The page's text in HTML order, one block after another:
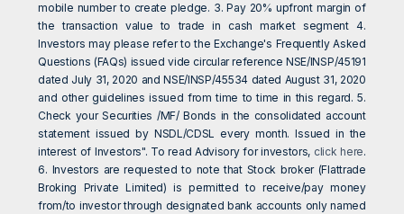
mobile number to create pledge. 3. Pay 20% upfront margin of
the transaction value to trade in cash market segment 4.
Investors may please refer to the Exchange's Frequently Asked
Questions (FAQs) issued vide circular reference NSE/INSP/45191
dated July 31, 2020 and NSE/INSP/45534 dated August 31, 2020
and other guidelines issued from time to time in this regard. 5.
Check your Securities /MF/ Bonds in the consolidated account
statement issued by NSDL/CDSL every month. Issued in the
interest of Investors". To read Advisory for investors, click here.
6. Investors are requested to note that Stock broker (Flattrade
Broking Private Limited) is permitted to receive/pay money
from/to investor through designated bank accounts only named